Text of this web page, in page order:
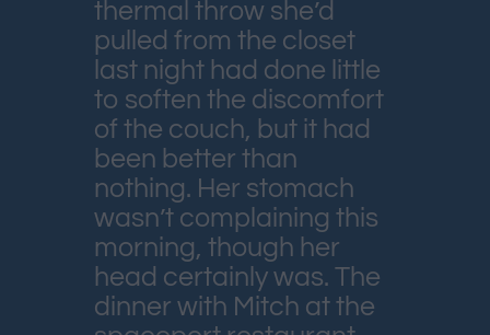
thermal throw she’d
pulled from the closet
last night had done little
to soften the discomfort
of the couch, but it had
been better than
nothing. Her stomach
wasn’t complaining this
morning, though her
head certainly was. The
dinner with Mitch at the